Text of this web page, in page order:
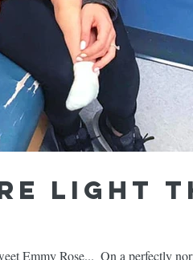
Light
normal Saturday just a